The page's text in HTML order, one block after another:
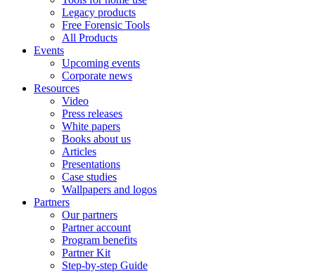
Legacy products
Free Forensic Tools
All Products
Events
Upcoming events
Corporate news
Resources
Video
Press releases
White papers
Books about us
Articles
Presentations
Case studies
Wallpapers and logos
Partners
Our partners
Partner account
Program benefits
Partner Kit
Step-by-step Guide